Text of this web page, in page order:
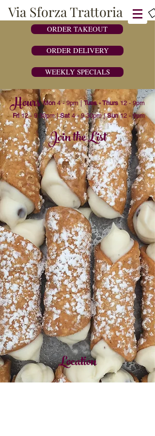
Via Sforza Trattoria
ORDER TAKEOUT
ORDER DELIVERY
WEEKLY SPECIALS
243 Post Road West, Westport CT 06880 | 203-454-4444
Hours Mon4 - 9pm |Tues - Thurs12 - 9pm
Fri12 - 9:30pm |Sat 4 - 9:30pm |Sun12 - 9pm
Join the List
Location